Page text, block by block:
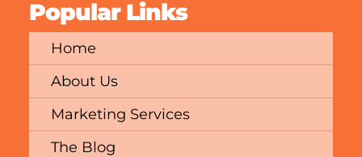
Popular Links
Home
About Us
Marketing Services
The Blog